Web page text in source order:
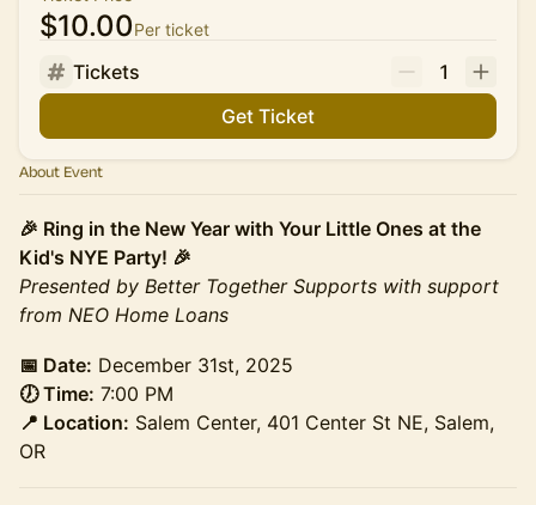
$10.00Per ticket
Tickets
1
Get Ticket
About Event
🎉 Ring in the New Year with Your Little Ones at the
Kid's NYE Party! 🎉
Presented by Better Together Supports with support
from NEO Home Loans
📅 Date: December 31st, 2025
🕖 Time: 7:00 PM
📍 Location: Salem Center, 401 Center St NE, Salem,
OR